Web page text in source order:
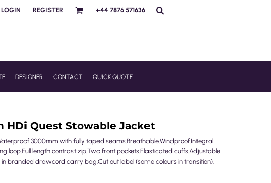
LOGIN REGISTER +44 7876 571636
DESIGNER CONTACT QUICK QUOTE
HDi Quest Stowable Jacket
3000mm with fully taped seams.Breathable.Windproof.Integral
loop.Full length contrast zip.Two front pockets.Elasticated cuffs.Adjustable
branded drawcord carry bag.Cut out label (some colours in transition).